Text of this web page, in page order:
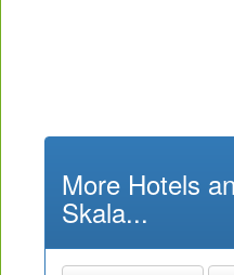
More Hotels
Skala...